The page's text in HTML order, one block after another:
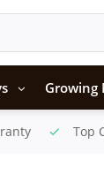
Growing
Top